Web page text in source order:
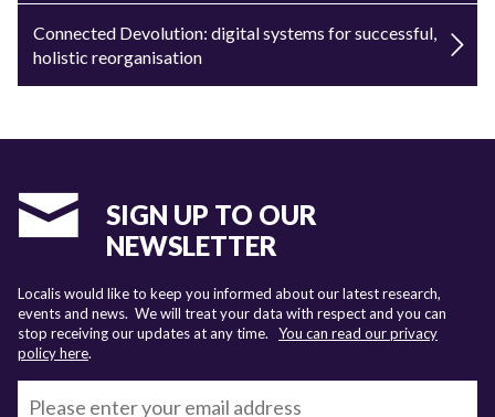
Connected Devolution: digital systems for successful,
holistic reorganisation
SIGN UP TO OUR
NEWSLETTER
Localis would like to keep you informed about our latest research,
events and news. We will treat your data with respect and you can
stop receiving our updates at any time. You can read our privacy
policy here.